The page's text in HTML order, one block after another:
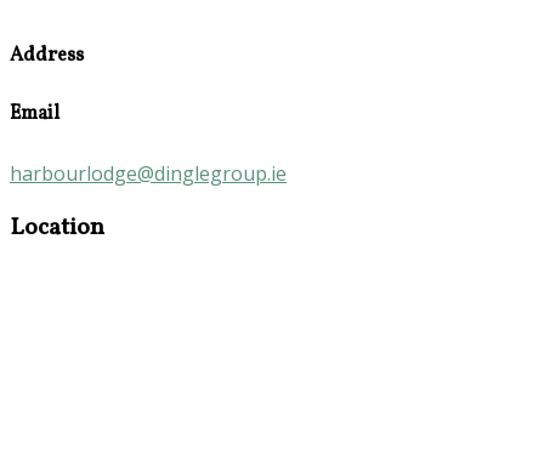
Address
Email
harbourlodge@dinglegroup.ie
Location